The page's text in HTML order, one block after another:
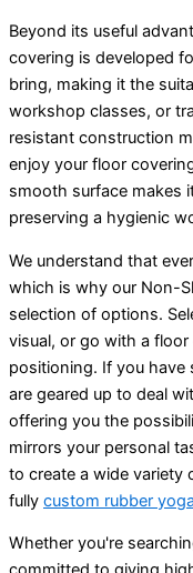
Beyond its useful
covering is developed
bring, making it the
workshop classes, or
resistant construction
enjoy your floor
smooth surface makes
preserving a hygienic
We understand that
which is why our Non-
selection of options.
visual, or go with a
positioning. If you
are geared up to deal
offering you the
mirrors your personal
to create a wide variety
fully custom rubber
Whether you're